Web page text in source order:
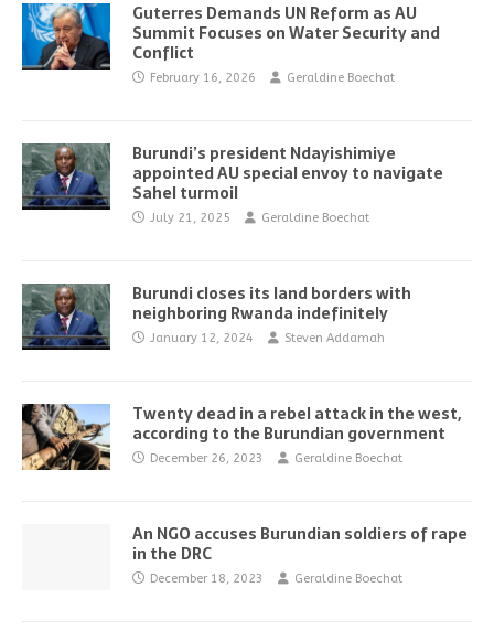
Guterres Demands UN Reform as AU
Summit Focuses on Water Security and
Conflict
February 16, 2026 Geraldine Boechat
Burundi’s president Ndayishimiye
appointed AU special envoy to navigate
Sahel turmoil
July 21, 2025 Geraldine Boechat
Burundi closes its land borders with
neighboring Rwanda indefinitely
January 12, 2024 Steven Addamah
Twenty dead in a rebel attack in the west,
according to the Burundian government
December 26, 2023 Geraldine Boechat
An NGO accuses Burundian soldiers of rape
in the DRC
December 18, 2023 Geraldine Boechat